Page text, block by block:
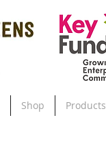
Shop Products